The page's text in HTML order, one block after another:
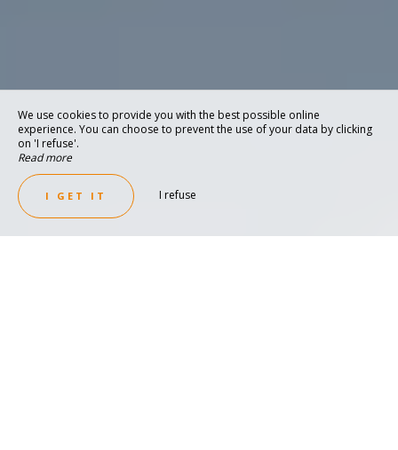
We use cookies to provide you with the best possible online
experience. You can choose to prevent the use of your data by clicking
on 'I refuse'.
Read more
I GET IT I refuse